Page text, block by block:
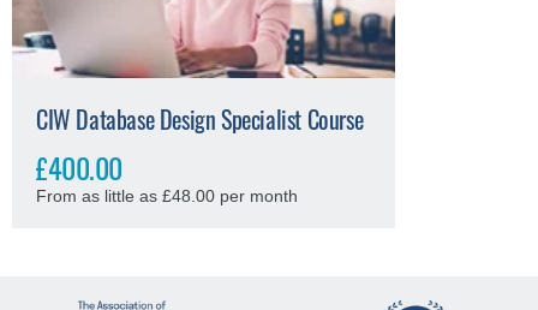
CIW Database Design Specialist Course
£400.00
From as little as £48.00 per month